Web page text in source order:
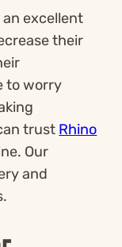
excellent
their
to worry
trust Rhino
Our
and